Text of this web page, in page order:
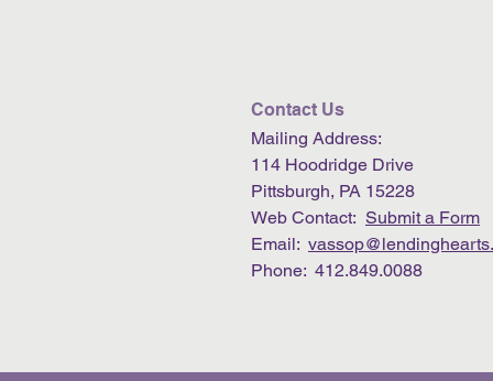
Contact Us
Mailing Address:
114 Hoodridge Drive
Pittsburgh, PA 15228
Web Contact: Submit a Form
Email:
Phone: 412.849.0088